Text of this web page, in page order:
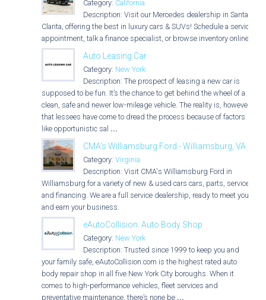
Category: California
Description: Visit our Mercedes dealership in Santa
Clarita, offering the best in luxury cars & SUVs! Schedule a service
appointment, talk a finance specialist, or browse inventory online.
Auto Leasing Car
Category: New York
Description: The prospect of leasing a new car is
supposed to be fun. It’s the chance to get behind the wheel of a
clean, safe and newer low-mileage vehicle. The reality is, however,
that lessees have come to dread the process because of factors
like opportunistic sal ...
CMA's Williamsburg Ford - Williamsburg, VA
Category: Virginia
Description: Visit CMA's Williamsburg Ford in
Williamsburg for a variety of new & used cars cars, parts, service,
and financing. We are a full service dealership, ready to meet you
and earn your business.
eAutoCollision: Auto Body Shop
Category: New York
Description: Trusted since 1999 to keep you and
your family safe, eAutoCollision.com is the highest rated auto
body repair shop in all five New York City boroughs. When it
comes to high-performance vehicles, fleet services and
preventative maintenance, there’s none be ...